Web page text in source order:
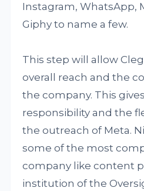
Instagram, WhatsApp,
Giphy to name a few.
This step will allow
overall reach and the
the company. This
responsibility and the
the outreach of Meta.
some of the most
company like content
institution of the